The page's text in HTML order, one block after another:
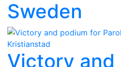
Sweden
Victory and